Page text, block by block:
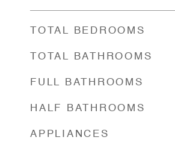
TOTAL BEDROOMS
TOTAL BATHROOMS
FULL BATHROOMS
HALF BATHROOMS
APPLIANCES